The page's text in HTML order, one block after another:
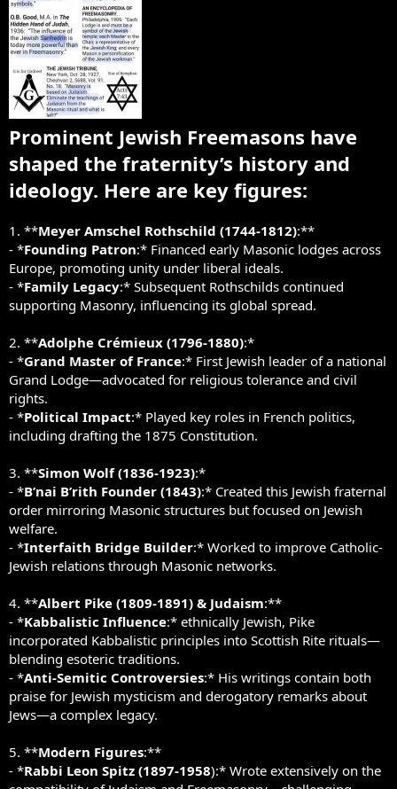
Prominent Jewish Freemasons have
shaped the fraternity’s history and
ideology. Here are key figures:
1. **Meyer Amschel Rothschild (1744-1812):**
- *Founding Patron:* Financed early Masonic lodges across
Europe, promoting unity under liberal ideals.
- *Family Legacy:* Subsequent Rothschilds continued
supporting Masonry, influencing its global spread.
2. **Adolphe Crémieux (1796-1880):*
- *Grand Master of France:* First Jewish leader of a national
Grand Lodge—advocated for religious tolerance and civil
rights.
- *Political Impact:* Played key roles in French politics,
including drafting the 1875 Constitution.
3. **Simon Wolf (1836-1923):*
- *B’nai B’rith Founder (1843):* Created this Jewish fraternal
order mirroring Masonic structures but focused on Jewish
welfare.
- *Interfaith Bridge Builder:* Worked to improve Catholic-
Jewish relations through Masonic networks.
4. **Albert Pike (1809-1891) & Judaism:**
- *Kabbalistic Influence:* ethnically Jewish, Pike
incorporated Kabbalistic principles into Scottish Rite rituals—
blending esoteric traditions.
- *Anti-Semitic Controversies:* His writings contain both
praise for Jewish mysticism and derogatory remarks about
Jews—a complex legacy.
5. **Modern Figures:**
- *Rabbi Leon Spitz (1897-1958):* Wrote extensively on the